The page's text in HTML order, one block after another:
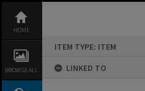
content
HOME
BROWSE ALL
ITEM TYPE: ITEM
LINKED TO